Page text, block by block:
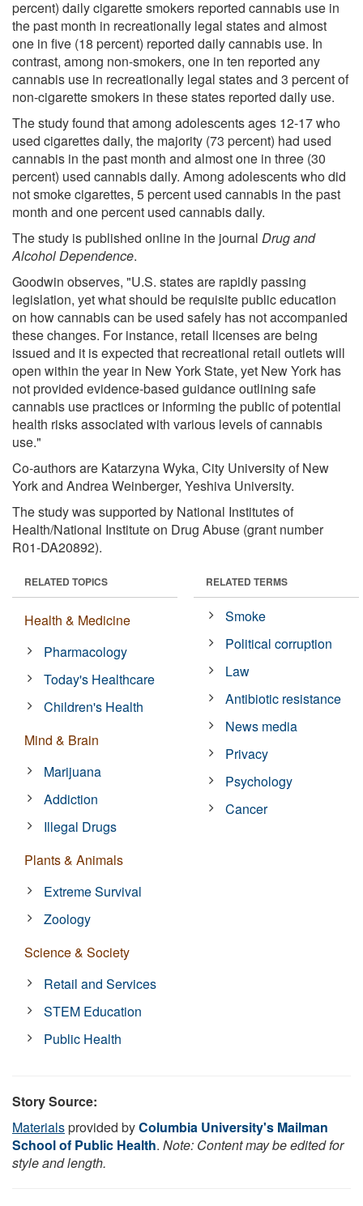
percent) daily cigarette smokers reported cannabis use in
the past month in recreationally legal states and almost
one in five (18 percent) reported daily cannabis use. In
contrast, among non-smokers, one in ten reported any
cannabis use in recreationally legal states and 3 percent of
non-cigarette smokers in these states reported daily use.
The study found that among adolescents ages 12-17 who
used cigarettes daily, the majority (73 percent) had used
cannabis in the past month and almost one in three (30
percent) used cannabis daily. Among adolescents who did
not smoke cigarettes, 5 percent used cannabis in the past
month and one percent used cannabis daily.
The study is published online in the journal Drug and
Alcohol Dependence.
Goodwin observes, "U.S. states are rapidly passing
legislation, yet what should be requisite public education
on how cannabis can be used safely has not accompanied
these changes. For instance, retail licenses are being
issued and it is expected that recreational retail outlets will
open within the year in New York State, yet New York has
not provided evidence-based guidance outlining safe
cannabis use practices or informing the public of potential
health risks associated with various levels of cannabis
use."
Co-authors are Katarzyna Wyka, City University of New
York and Andrea Weinberger, Yeshiva University.
The study was supported by National Institutes of
Health/National Institute on Drug Abuse (grant number
R01-DA20892).
RELATED TOPICS
Health & Medicine
Pharmacology
Today's Healthcare
Children's Health
Mind & Brain
Marijuana
Addiction
Illegal Drugs
Plants & Animals
Extreme Survival
Zoology
Science & Society
Retail and Services
STEM Education
Public Health
RELATED TERMS
Smoke
Political corruption
Law
Antibiotic resistance
News media
Privacy
Psychology
Cancer
Story Source:
Materialsprovided byColumbia University's Mailman
School of Public Health. Note: Content may be edited for
style and length.